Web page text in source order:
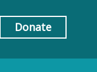
Donate